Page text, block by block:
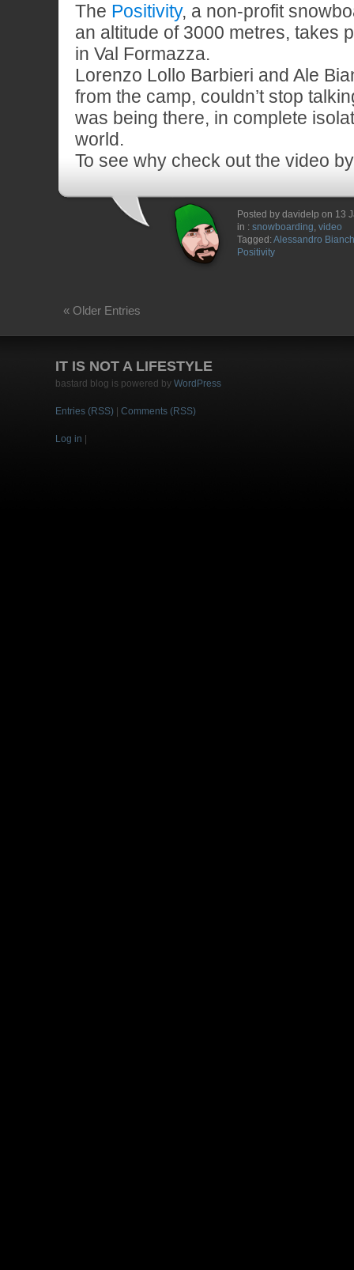
The Positivity, a non-profit
an altitude of 3000 metres, takes
in Val Formazza.
Lorenzo Lollo Barbieri and Ale
from the camp, couldn’t stop
was being there, in complete
world.
To see why check out the video
Posted by davidelp on 13
in : snowboarding, video
Tagged: Alessandro
Positivity
« Older Entries
IT IS NOT A LIFESTYLE
bastard blog is powered by WordPress
Entries (RSS) Comments (RSS)
Log in